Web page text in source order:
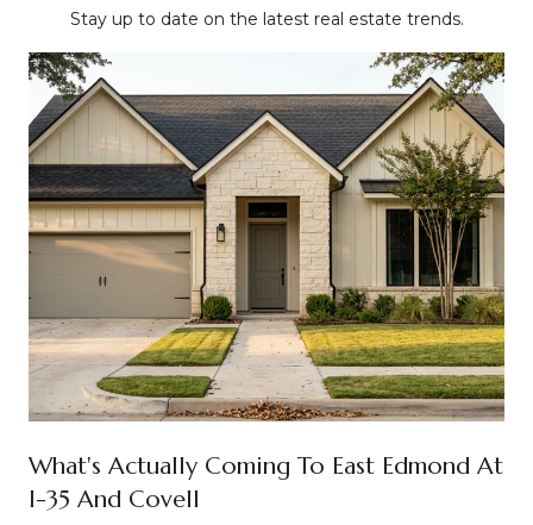
Stay up to date on the latest real estate trends.
What's Actually Coming To East Edmond At
I-35 And Covell